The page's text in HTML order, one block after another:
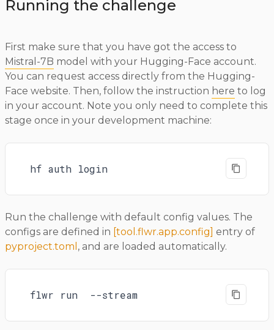
Running the challenge
First make sure that you have got the access to
Mistral-7B model with your Hugging-Face account.
You can request access directly from the Hugging-
Face website. Then, follow the instruction here to log
in your account. Note you only need to complete this
stage once in your development machine:
hf auth login
Run the challenge with default config values. The
configs are defined in [tool.flwr.app.config] entry of
pyproject.toml , and are loaded automatically.
flwr run  --stream